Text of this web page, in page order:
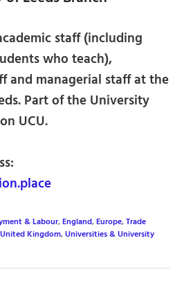
staff (including
who teach),
and managerial staff at the
Part of the University
UCU.
& Labour,England,Europe,Trade
United Kingdom,Universities & University